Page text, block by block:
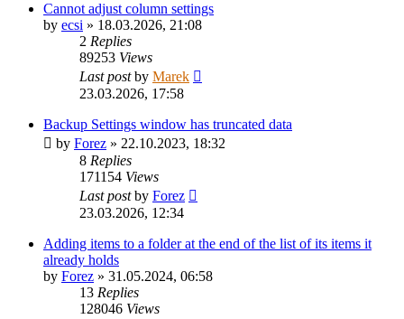
Cannot adjust column settings
by ecsi » 18.03.2026, 21:08
2 Replies
89253 Views
Last postby Marek
23.03.2026, 17:58
Backup Settings window has truncated data
by Forez » 22.10.2023, 18:32
8 Replies
171154 Views
Last postby Forez
23.03.2026, 12:34
Adding items to a folder at the end of the list of its items it
already holds
by Forez » 31.05.2024, 06:58
13 Replies
128046 Views